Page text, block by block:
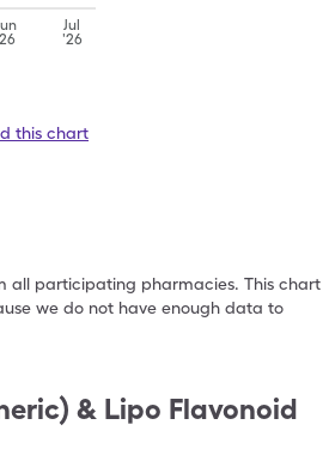
Jul
'26
this chart
all participating pharmacies. This chart
we do not have enough data to
& Lipo Flavonoid